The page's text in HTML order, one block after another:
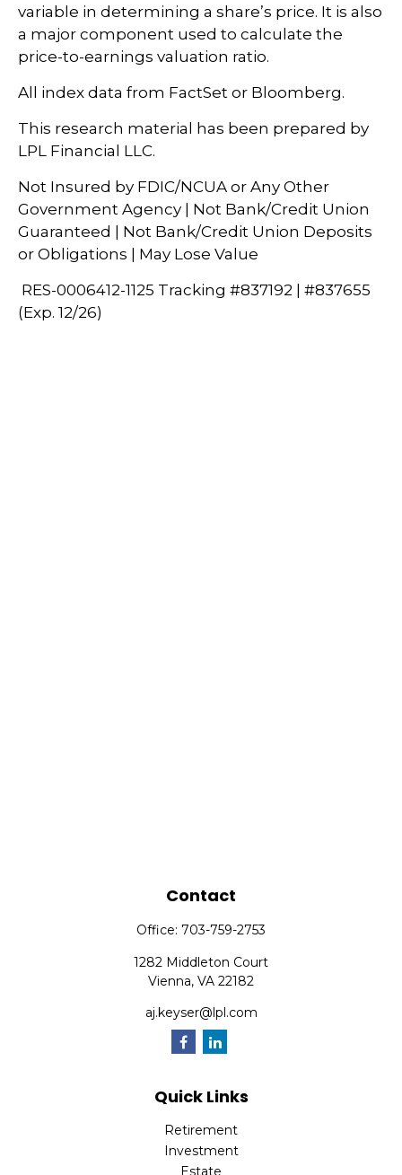
variable in determining a share’s price. It is also
a major component used to calculate the
price-to-earnings valuation ratio.
All index data from FactSet or Bloomberg.
This research material has been prepared by
LPL Financial LLC.
Not Insured by FDIC/NCUA or Any Other
Government Agency | Not Bank/Credit Union
Guaranteed | Not Bank/Credit Union Deposits
or Obligations | May Lose Value
RES-0006412-1125 Tracking #837192 | #837655
(Exp. 12/26)
Contact
Office: 703-759-2753
1282 Middleton Court
Vienna, VA 22182
aj.keyser@lpl.com
Quick Links
Retirement
Investment
Estate